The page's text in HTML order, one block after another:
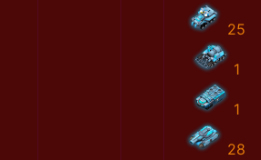
25
1
1
28